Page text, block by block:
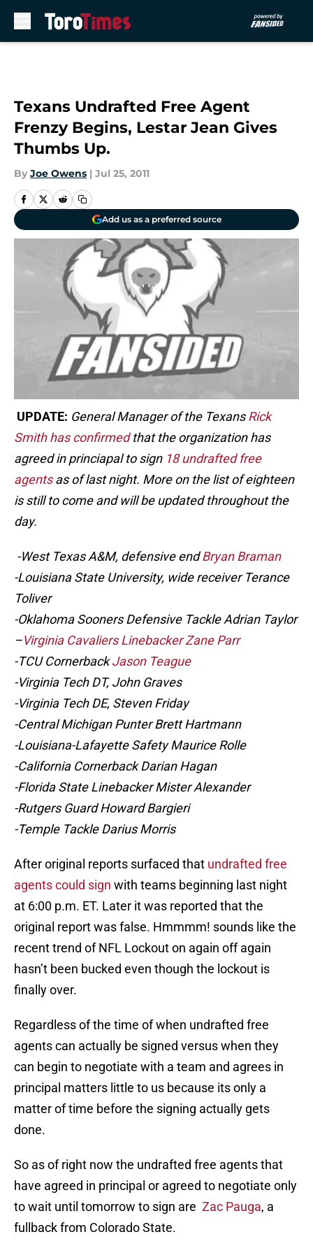
Texans Undrafted Free Agent
Frenzy Begins, Lestar Jean Gives
Thumbs Up.
By Joe Owens | Jul 25, 2011
Add us as a preferred source
UPDATE: General Manager of the TexansRick
Smith has confirmedthat the organization has
agreed in princiapal to sign 18 undrafted free
agentsas of last night. More on the list of eighteen
is still to come and will be updated throughout the
day.
-West Texas A&M, defensive endBryan Braman
-Louisiana State University, wide receiver Terance
Toliver
-Oklahoma Sooners Defensive Tackle Adrian Taylor
–Virginia Cavaliers Linebacker Zane Parr
-TCU CornerbackJason Teague
-Virginia Tech DT, John Graves
-Virginia Tech DE, Steven Friday
-Central Michigan Punter Brett Hartmann
-Louisiana-Lafayette Safety Maurice Rolle
-California Cornerback Darian Hagan
-Florida State Linebacker Mister Alexander
-Rutgers Guard Howard Bargieri
-Temple Tackle Darius Morris
After original reports surfaced that undrafted free
agents could sign with teams beginning last night
at 6:00 p.m. ET. Later it was reported that the
original report was false. Hmmmm! sounds like the
recent trend of NFL Lockout on again off again
hasn’t been bucked even though the lockout is
finally over.
Regardless of the time of when undrafted free
agents can actually be signed versus when they
can begin to negotiate with a team and agrees in
principal matters little to us because its only a
matter of time before the signing actually gets
done.
So as of right now the undrafted free agents that
have agreed in principal or agreed to negotiate only
to wait until tomorrow to sign are Zac Pauga, a
fullback from Colorado State.